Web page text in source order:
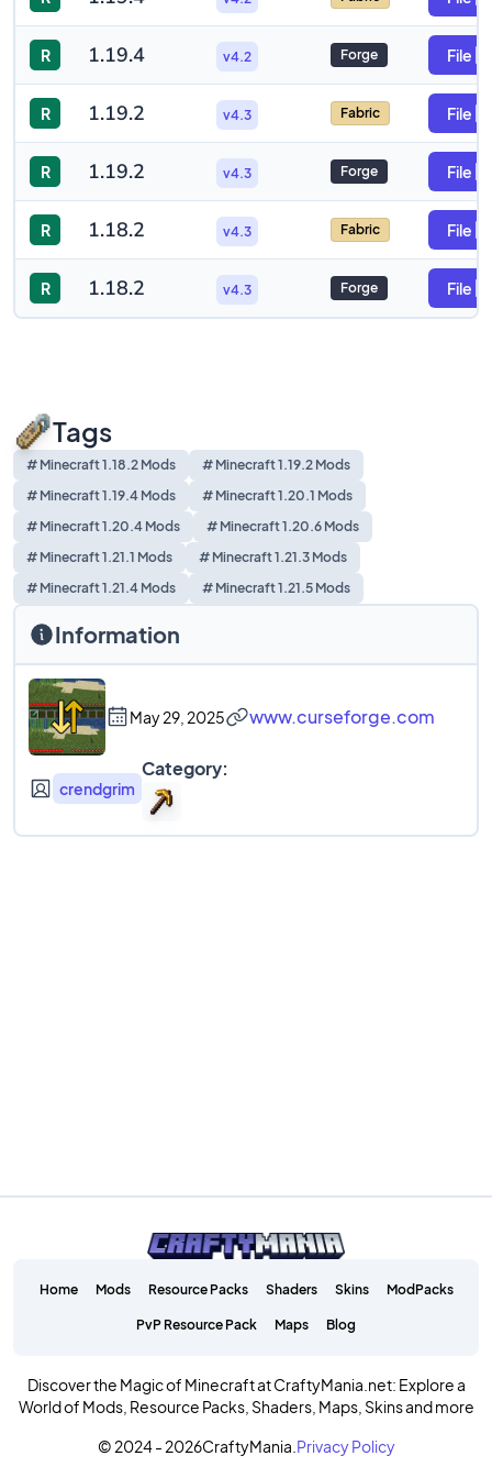
R 1.19.4 v4.2 Forge File
R 1.19.2 v4.3 Fabric File
R 1.19.2 v4.3 Forge File
R 1.18.2 v4.3 Fabric File
R 1.18.2 v4.3 Forge File
Tags
# Minecraft 1.18.2 Mods
# Minecraft 1.19.2 Mods
# Minecraft 1.19.4 Mods
# Minecraft 1.20.1 Mods
# Minecraft 1.20.4 Mods
# Minecraft 1.20.6 Mods
# Minecraft 1.21.1 Mods
# Minecraft 1.21.3 Mods
# Minecraft 1.21.4 Mods
# Minecraft 1.21.5 Mods
Information
May 29, 2025 www.curseforge.com
crendgrim
Category:
Home Mods Resource Packs Shaders Skins ModPacks
PvP Resource Pack Maps Blog
Discover the Magic of Minecraft at CraftyMania.net: Explore a
World of Mods, Resource Packs, Shaders, Maps, Skins and more
© 2024 - 2026CraftyMania. Privacy Policy